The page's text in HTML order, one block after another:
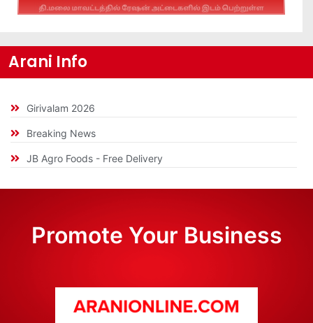
Arani Info
Girivalam 2026
Breaking News
JB Agro Foods - Free Delivery
Promote Your Business